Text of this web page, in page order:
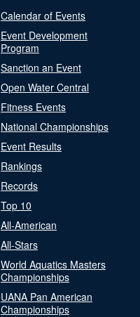
Calendar of Events
Event Development
Program
Sanction an Event
Open Water Central
Fitness Events
National Championships
Event Results
Rankings
Records
Top 10
All-American
All-Stars
World Aquatics Masters
Championships
UANA Pan American
Championships